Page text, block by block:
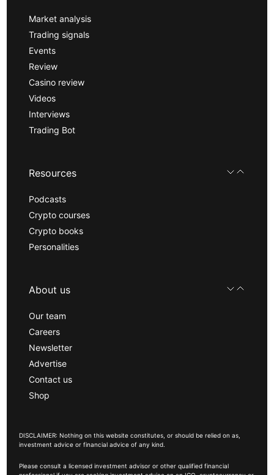
Market analysis
Trading signals
Events
Review
Casino review
Videos
Interviews
Trading Bot
Resources
Podcasts
Crypto courses
Crypto books
Personalities
About us
Our team
Careers
Newsletter
Advertise
Contact us
Shop
DISCLAIMER: Nothing on this website constitutes, or should be relied on as,
investment advice or financial advice of any kind.
Please consult a licensed investment advisor or other qualified financial